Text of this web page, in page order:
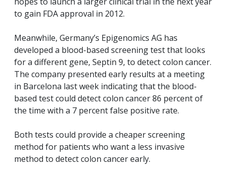
to gain FDA approval in 2012.
Meanwhile, Germany’s Epigenomics AG has
developed a blood-based screening test that looks
for a different gene, Septin 9, to detect colon cancer.
The company presented early results at a meeting
in Barcelona last week indicating that the blood-
based test could detect colon cancer 86 percent of
the time with a 7 percent false positive rate.
Both tests could provide a cheaper screening
method for patients who want a less invasive
method to detect colon cancer early.